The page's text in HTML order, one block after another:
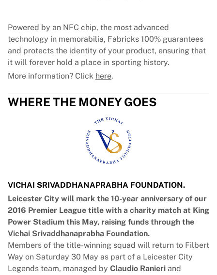
My Collection
Powered by an NFC chip, the most advanced
technology in memorabilia, Fabricks 100% guarantees
and protects the identity of your product, ensuring that
it will forever hold a place in sporting history.
More information? Click here.
WHERE THE MONEY GOES
VICHAI SRIVADDHANAPRABHA FOUNDATION.
Leicester City will mark the 10-year anniversary of our
2016 Premier League title with a charity match at King
Power Stadium this May, raising funds through the
Vichai Srivaddhanaprabha Foundation.
Members of the title-winning squad will return to Filbert
Way on Saturday 30 May as part of a Leicester City
Legends team, managed by Claudio Ranieri and